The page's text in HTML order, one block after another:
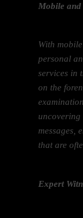
Mobile and
With
personal
services in
on the
uncovering
messages,
that are
Expert